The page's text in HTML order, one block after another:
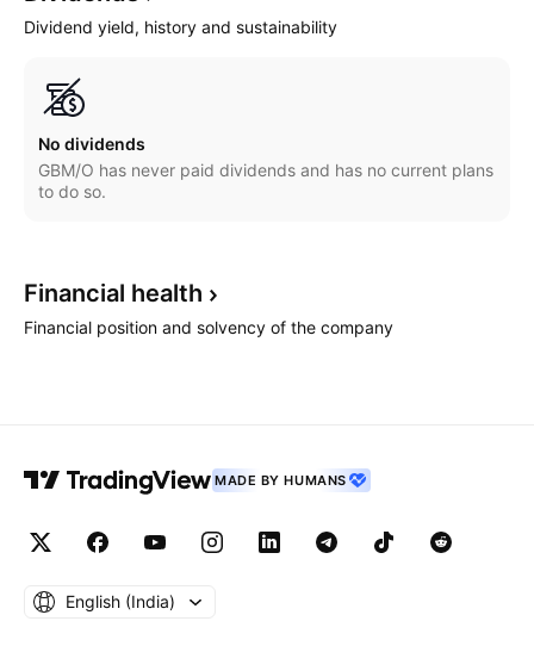
Dividend yield, history and sustainability
No dividends
GBM/O has never paid dividends and has no current plans
to do so.
Financial health
Financial position and solvency of the company
MADE BY HUMANS
English ‎(India)‎